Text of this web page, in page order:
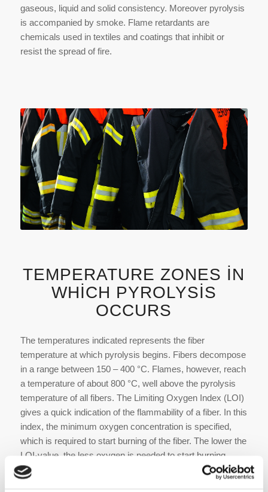
gaseous, liquid and solid consistency. Moreover pyrolysis
is accompanied by smoke. Flame retardants are
chemicals used in textiles and coatings that inhibit or
resist the spread of fire.
TEMPERATURE ZONES IN
WHICH PYROLYSIS
OCCURS
The temperatures indicated represents the fiber
temperature at which pyrolysis begins. Fibers decompose
in a range ­between 150 – 400 °C. Flames, however, reach
a temperature of about 800 °C, well above the pyrolysis
temperature of all fibers. The Limiting Oxygen Index (LOI)
gives a quick indication of the flammability of a fiber. In this
index, the minimum oxygen concentration is specified,
which is required to start burning of the fiber. The lower the
LOI-value, the less oxygen is needed to start burning.